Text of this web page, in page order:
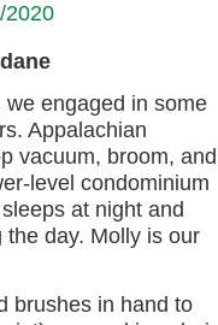
2020
we engaged in some
Appalachian
vacuum, broom, and
level condominium
at night and
day. Molly is our
brushes in hand to